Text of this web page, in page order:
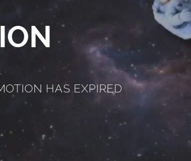
HAS EXPIRED